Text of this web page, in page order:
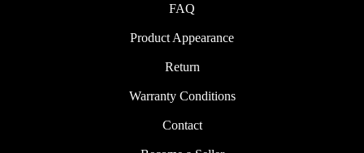
FAQ
Product Appearance
Return
Warranty Conditions
Contact